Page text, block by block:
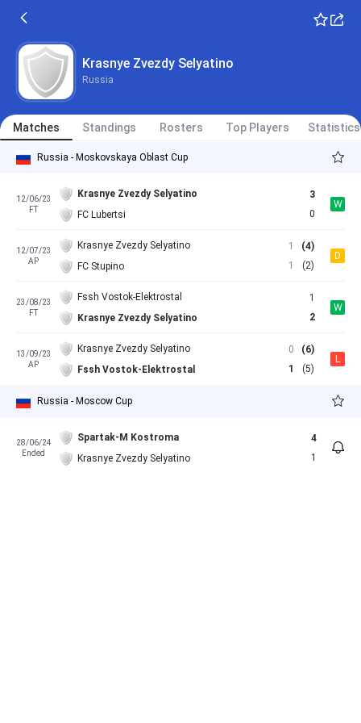
Krasnye Zvezdy Selyatino
Russia
Matches Standings Rosters Top Players Statistics
Russia - Moskovskaya Oblast Cup
12/06/23
FT
Krasnye Zvezdy Selyatino
FC Lubertsi
3
0
W
12/07/23
AP
Krasnye Zvezdy Selyatino
FC Stupino
1
1
(4)
(2)
D
23/08/23
FT
Fssh Vostok-Elektrostal
Krasnye Zvezdy Selyatino
1
2
W
13/09/23
AP
Krasnye Zvezdy Selyatino
Fssh Vostok-Elektrostal
0
1
(6)
(5)
L
Russia - Moscow Cup
28/06/24
Ended
Spartak-M Kostroma
Krasnye Zvezdy Selyatino
4
1